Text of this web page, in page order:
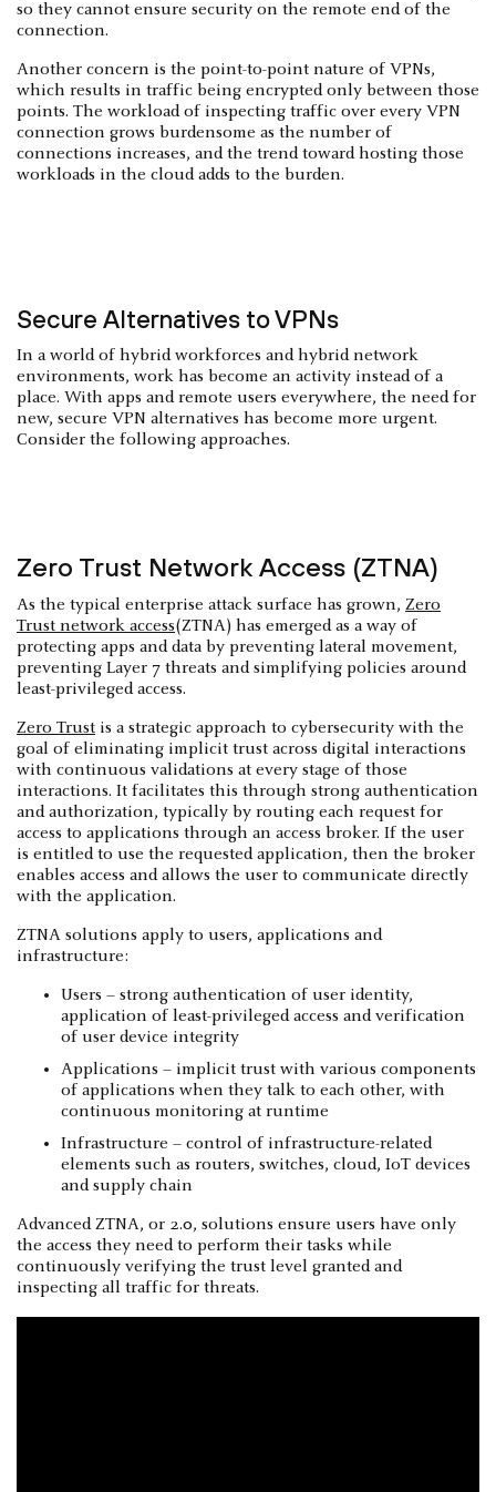
so they cannot ensure security on the remote end of the
connection.
Another concern is the point-to-point nature of VPNs,
which results in traffic being encrypted only between those
points. The workload of inspecting traffic over every VPN
connection grows burdensome as the number of
connections increases, and the trend toward hosting those
workloads in the cloud adds to the burden.
Secure Alternatives to VPNs
In a world of hybrid workforces and hybrid network
environments, work has become an activity instead of a
place. With apps and remote users everywhere, the need for
new, secure VPN alternatives has become more urgent.
Consider the following approaches.
Zero Trust Network Access (ZTNA)
As the typical enterprise attack surface has grown, Zero
Trust network access(ZTNA) has emerged as a way of
protecting apps and data by preventing lateral movement,
preventing Layer 7 threats and simplifying policies around
least-privileged access.
Zero Trust is a strategic approach to cybersecurity with the
goal of eliminating implicit trust across digital interactions
with continuous validations at every stage of those
interactions. It facilitates this through strong authentication
and authorization, typically by routing each request for
access to applications through an access broker. If the user
is entitled to use the requested application, then the broker
enables access and allows the user to communicate directly
with the application.
ZTNA solutions apply to users, applications and
infrastructure:
Users – strong authentication of user identity,
application of least-privileged access and verification
of user device integrity
Applications – implicit trust with various components
of applications when they talk to each other, with
continuous monitoring at runtime
Infrastructure – control of infrastructure-related
elements such as routers, switches, cloud, IoT devices
and supply chain
Advanced ZTNA, or 2.0, solutions ensure users have only
the access they need to perform their tasks while
continuously verifying the trust level granted and
inspecting all traffic for threats.